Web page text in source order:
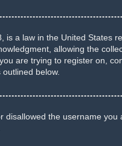
is a law in the United
allowing the
are trying to register on,
below.
the username